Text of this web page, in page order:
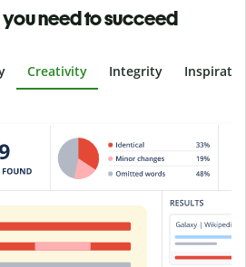
need to succeed
Creativity Integrity